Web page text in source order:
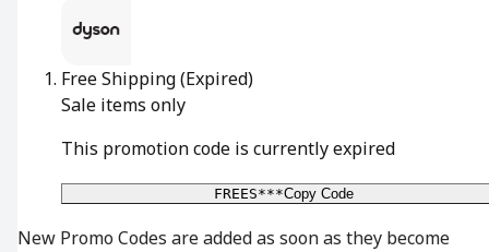
Free Shipping(Expired)
Sale items only
This promotion code is currently expired
FREES***Copy Code
New Promo Codes are added as soon as they become